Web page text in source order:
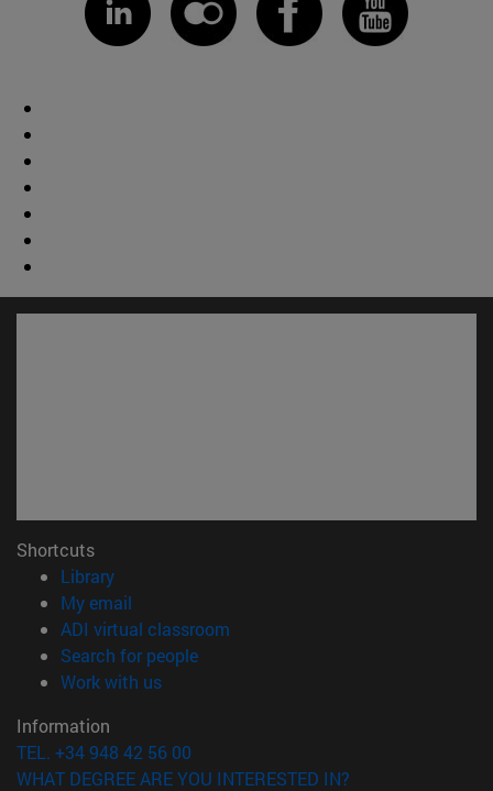
Shortcuts
Library(opens in new window)
My email
ADI virtual classroom
Search for people(opens in new window)
Work with us(opens in new window)
Information
TEL. +34 948 42 56 00
WHAT DEGREE ARE YOU INTERESTED IN?